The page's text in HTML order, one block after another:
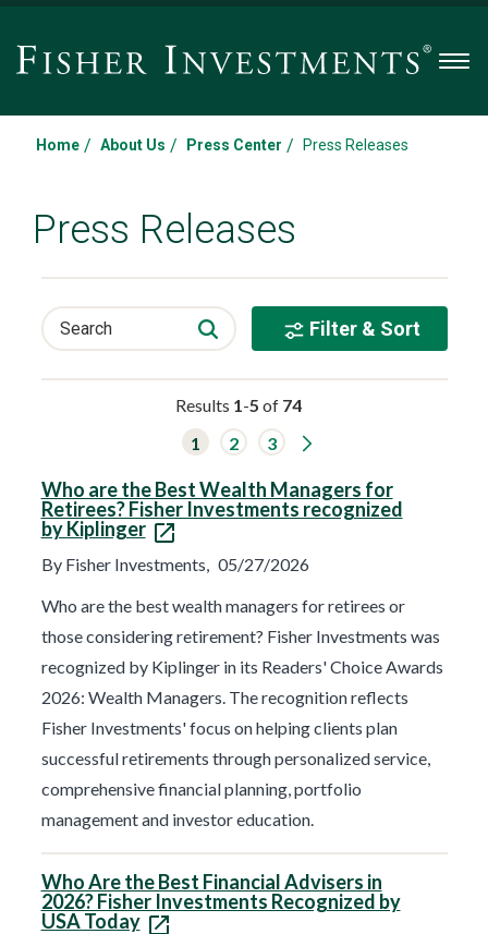
Home / About Us / Press Center / Press Releases
Press Releases
Search Filter & Sort
Results 1-5 of 74
1
2 3
o
n
e
s
l
t
p
a
g
.
Who are the Best Wealth Managers for
Retirees? Fisher Investments recognized
by Kiplinger
By Fisher Investments, 05/27/2026
Who are the best wealth managers for retirees or
those considering retirement? Fisher Investments was
recognized by Kiplinger in its Readers' Choice Awards
2026: Wealth Managers. The recognition reflects
Fisher Investments' focus on helping clients plan
successful retirements through personalized service,
comprehensive financial planning, portfolio
management and investor education.
Who Are the Best Financial Advisers in
2026? Fisher Investments Recognized by
USA Today